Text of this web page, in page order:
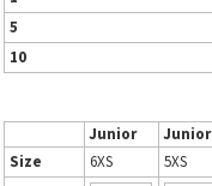
5
10
Junior Junior
Size
6XS 5XS